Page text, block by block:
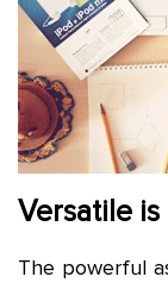
Versatile is
The powerful